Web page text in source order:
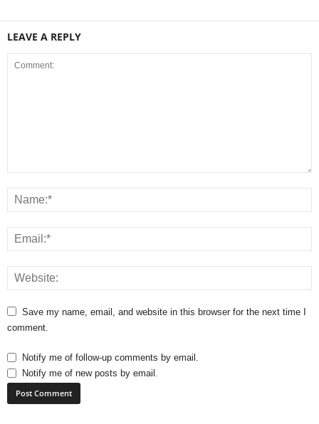
LEAVE A REPLY
Save my name, email, and website in this browser for the next time I
comment.
Notify me of follow-up comments by email.
Notify me of new posts by email.